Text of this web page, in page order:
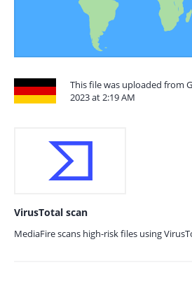
This file was uploaded from
2023 at 2:19 AM
VirusTotal scan
MediaFire scans high-risk files using